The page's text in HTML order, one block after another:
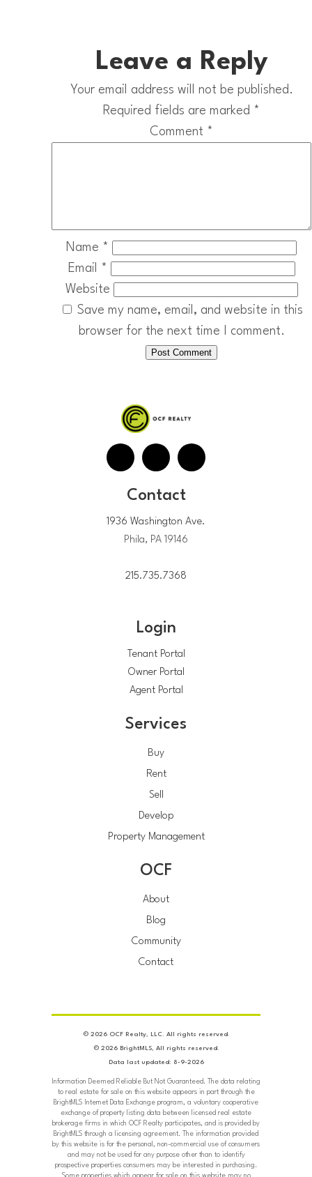
Leave a Reply
Your email address will not be published.
Required fields are marked *
Comment *
Name *
Email
*
Website
Save my name, email, and website in this
browser for the next time I comment.
Contact
1936 Washington Ave.
Phila, PA 19146
215.735.7368
Login
Tenant Portal
Owner Portal
Agent Portal
Services
Buy
Rent
Sell
Develop
Property Management
OCF
About
Blog
Community
Contact
© 2026 OCF Realty, LLC. All rights reserved.
© 2026 BrightMLS, All rights reserved.
Data last updated: 8-9-2026
Information Deemed Reliable But Not Guaranteed. The data relating
to real estate for sale on this website appears in part through the
BrightMLS Internet Data Exchange program, a voluntary cooperative
exchange of property listing data between licensed real estate
brokerage firms in which OCF Realty participates, and is provided by
BrightMLS through a licensing agreement. The information provided
by this website is for the personal, non-commercial use of consumers
and may not be used for any purpose other than to identify
prospective properties consumers may be interested in purchasing.